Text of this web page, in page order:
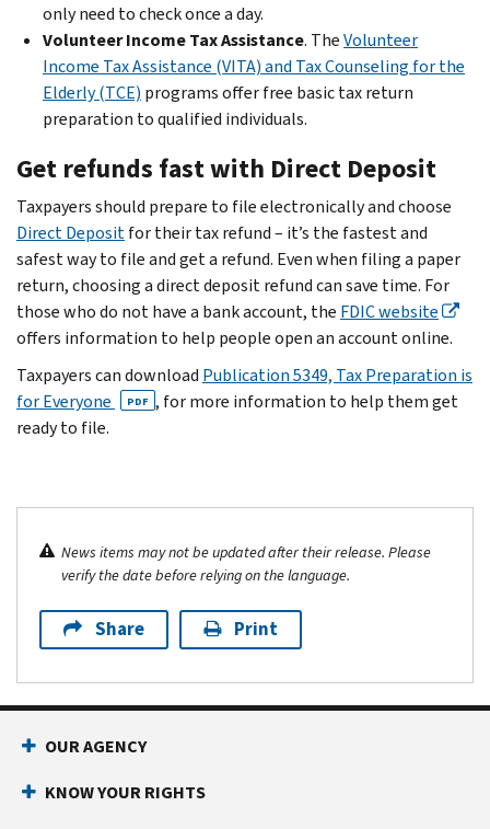
only need to check once a day.
Volunteer Income Tax Assistance. TheVolunteer
Income Tax Assistance (VITA) and Tax Counseling for the
Elderly (TCE) programs offer free basic tax return
preparation to qualified individuals.
Get refunds fast with Direct Deposit
Taxpayers should prepare to file electronically and choose
Direct Depositfor their tax refund – it’s the fastest and
safest way to file and get a refund. Even when filing a paper
return, choosing a direct deposit refund can save time. For
those who do not have a bank account, the FDIC website
offers information to help people open an account online.
Taxpayers can download Publication 5349, Tax Preparation is
for Everyone
PDF , for more information to help them get
ready to file.
News items may not be updated after their release. Please
verify the date before relying on the language.
Share Print
OUR AGENCY
KNOW YOUR RIGHTS